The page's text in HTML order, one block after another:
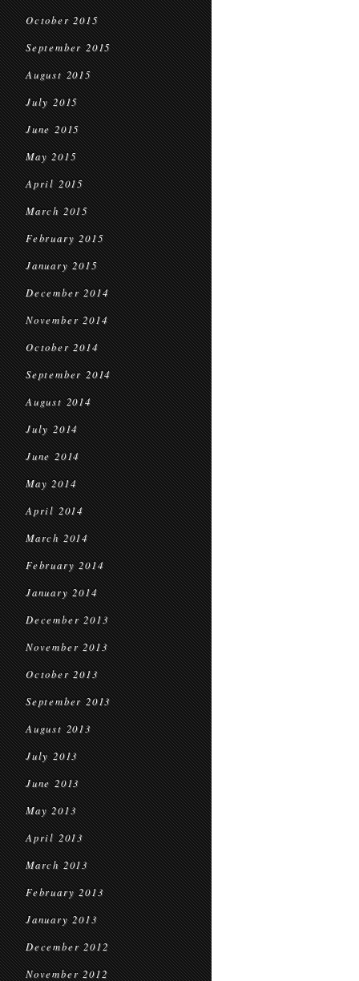
October 2015
September 2015
August 2015
July 2015
June 2015
May 2015
April 2015
March 2015
February 2015
January 2015
December 2014
November 2014
October 2014
September 2014
August 2014
July 2014
June 2014
May 2014
April 2014
March 2014
February 2014
January 2014
December 2013
November 2013
October 2013
September 2013
August 2013
July 2013
June 2013
May 2013
April 2013
March 2013
February 2013
January 2013
December 2012
November 2012